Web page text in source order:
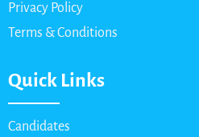
Privacy Policy
Terms & Conditions
Quick Links
Candidates